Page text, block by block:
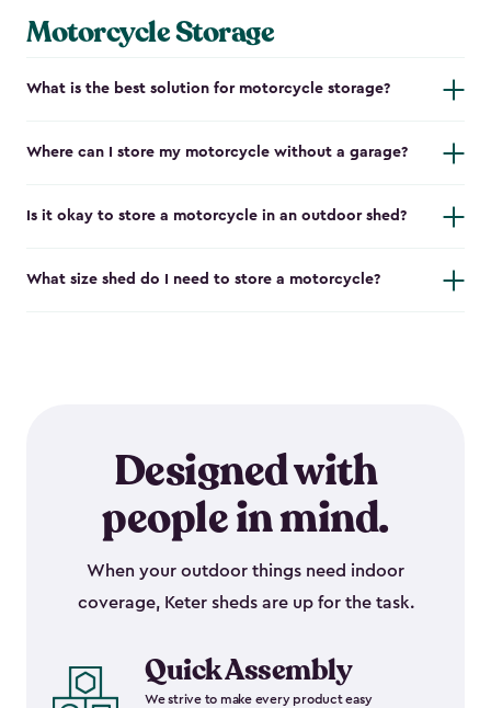
Motorcycle Storage
What is the best solution for motorcycle storage?
Where can I store my motorcycle without a garage?
Is it okay to store a motorcycle in an outdoor shed?
What size shed do I need to store a motorcycle?
Designed with
people in mind.
When your outdoor things need indoor
coverage, Keter sheds are up for the task.
Quick Assembly
We strive to make every product easy